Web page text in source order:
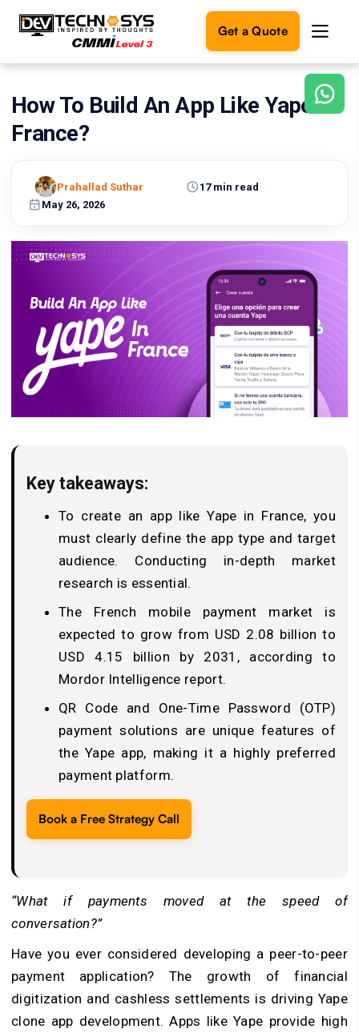
Get a Quote
Ready
build
Let's
turn
into
reality.
Get in
Touch
How To Build An App Like Yape In
France?
May 26, 2026
17 min read
Prahallad Suthar
Key takeaways:
To create an app like Yape in France, you
must clearly define the app type and target
audience. Conducting in-depth market
research is essential.
The French mobile payment market is
expected to grow from USD 2.08 billion to
USD 4.15 billion by 2031, according to
Mordor Intelligence report.
QR Code and One-Time Password (OTP)
payment solutions are unique features of
the Yape app, making it a highly preferred
payment platform.
Book a Free Strategy Call
“What if payments moved at the speed of
conversation?”
Have you ever considered developing a peer-to-peer
payment application? The growth of financial
digitization and cashless settlements is driving Yape
clone app development. Apps like Yape provide high